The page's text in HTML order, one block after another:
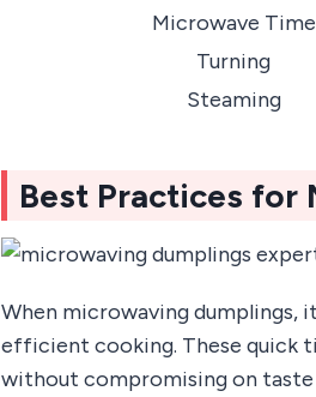
Microwave Time
Turning
Steaming
Best Practices for
When microwaving dumplings,
efficient cooking. These quick
without compromising on